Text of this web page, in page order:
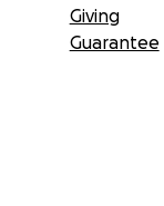
Giving
Guarantee